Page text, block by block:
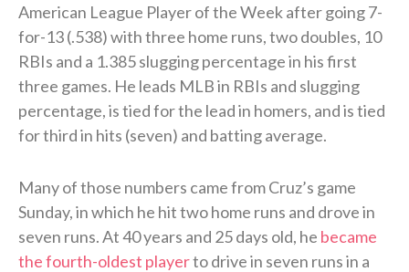
American League Player of the Week after going 7-
for-13 (.538) with three home runs, two doubles, 10
RBIs and a 1.385 slugging percentage in his first
three games. He leads MLB in RBIs and slugging
percentage, is tied for the lead in homers, and is tied
for third in hits (seven) and batting average.
Many of those numbers came from Cruz’s game
Sunday, in which he hit two home runs and drove in
seven runs. At 40 years and 25 days old, he became
the fourth-oldest playerto drive in seven runs in a